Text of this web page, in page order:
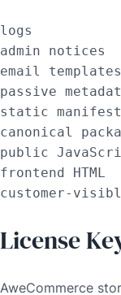
logs
admin notices
email templates
passive
static
canonical
public
frontend HTML
customer-
License
AweCommerce